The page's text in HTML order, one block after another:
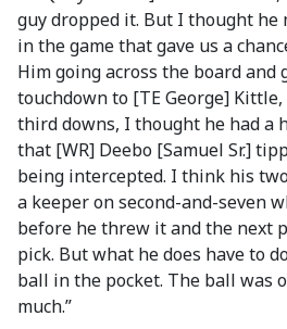
guy dropped it. But I thought he
in the game that gave us a
Him going across the board and
touchdown to [TE George]
third downs, I thought he had a
that [WR] Deebo [Samuel Sr.]
being intercepted. I think his
a keeper on second-and-seven
before he threw it and the next
pick. But what he does have to
ball in the pocket. The ball was
much.”